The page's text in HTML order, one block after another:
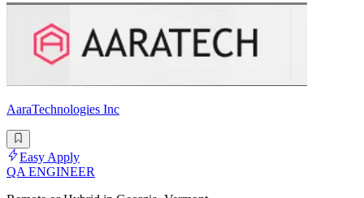
AaraTechnologies Inc
Easy Apply
QA ENGINEER